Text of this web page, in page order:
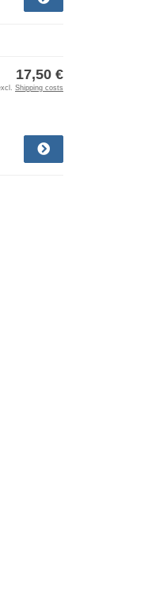
17,50 €
Shipping costs